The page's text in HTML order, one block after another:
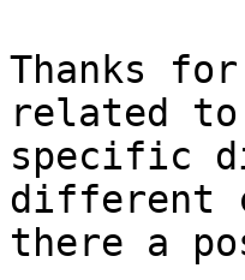
Thanks
related
specific
different
there a